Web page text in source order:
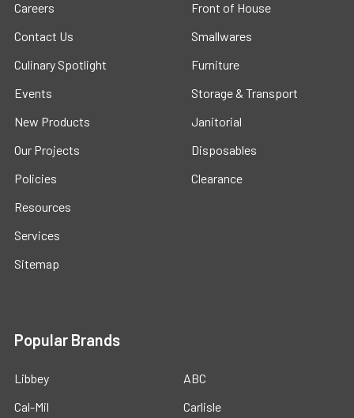
Careers
Contact Us
Culinary Spotlight
Events
New Products
Our Projects
Policies
Resources
Services
Sitemap
Front of House
Smallwares
Furniture
Storage & Transport
Janitorial
Disposables
Clearance
Popular Brands
Libbey
Cal-Mil
ABC
Carlisle